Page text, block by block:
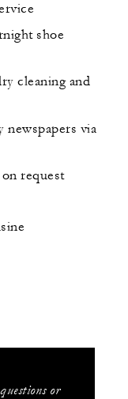
shoe
cleaning and
newspapers via
request
or